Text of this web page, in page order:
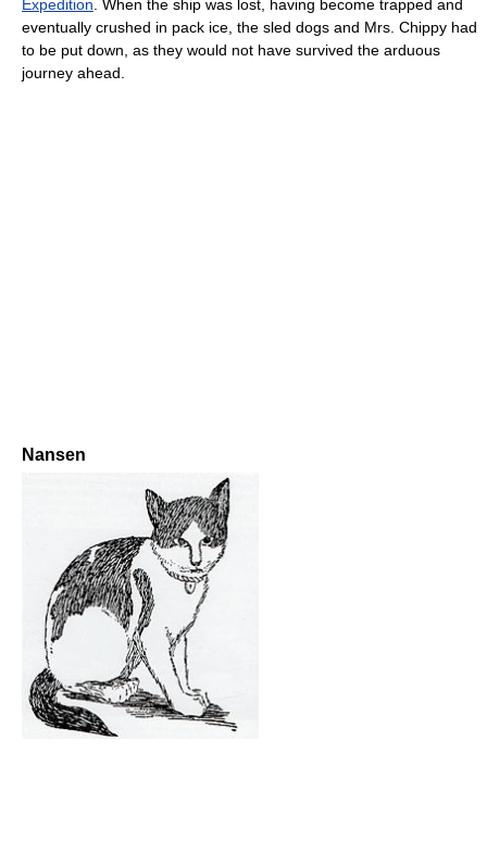
Expedition . When the ship was lost, having become trapped and
eventually crushed in pack ice, the sled dogs and Mrs. Chippy had
to be put down, as they would not have survived the arduous
journey ahead.
Nansen